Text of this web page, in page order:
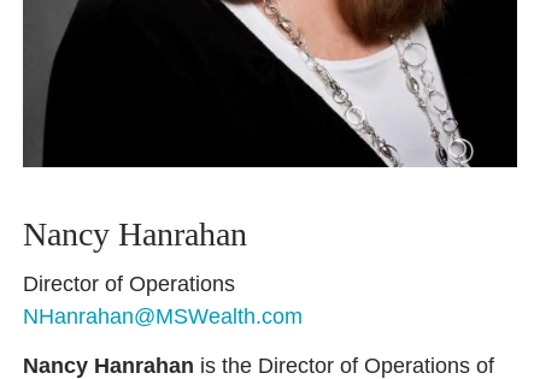
Nancy Hanrahan
Director of Operations
NHanrahan@MSWealth.com
Nancy Hanrahan is the Director of Operations of